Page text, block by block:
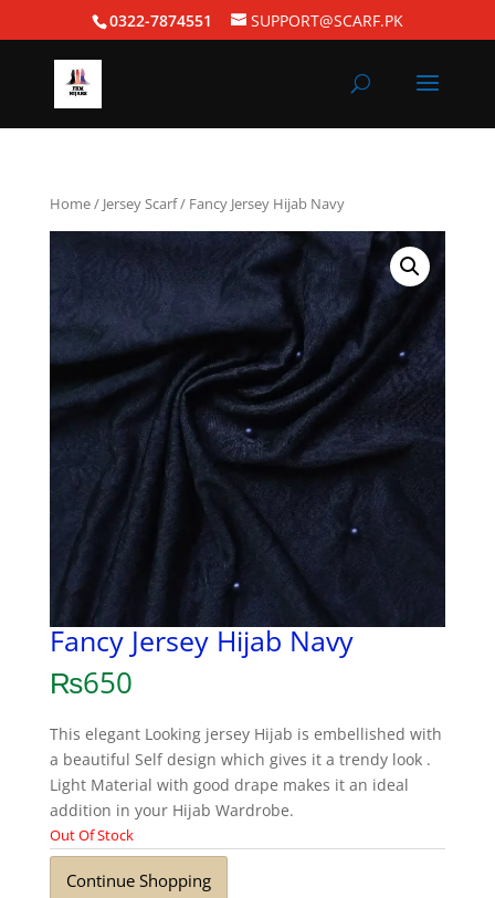
0322-7874551 SUPPORT@SCARF.PK
Home/ Jersey Scarf/ Fancy Jersey Hijab Navy
Fancy Jersey Hijab Navy
₨650
This elegant Looking jersey Hijab is embellished with
a beautiful Self design which gives it a trendy look .
Light Material with good drape makes it an ideal
addition in your Hijab Wardrobe.
Out Of Stock
Continue Shopping